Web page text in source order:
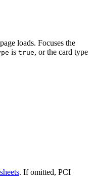
loads. Focuses the
is true, or the card type
. If omitted, PCI